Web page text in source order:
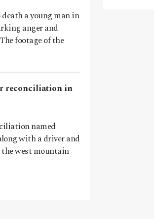
a young man in
anger and
footage of the
reconciliation in
named
with a driver and
west mountain